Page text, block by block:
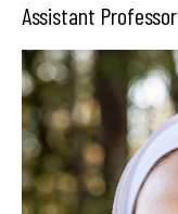
Assistant Professor